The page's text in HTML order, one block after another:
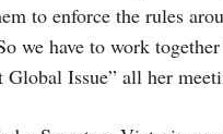
to enforce the rules
we have to work
Global Issue” all her